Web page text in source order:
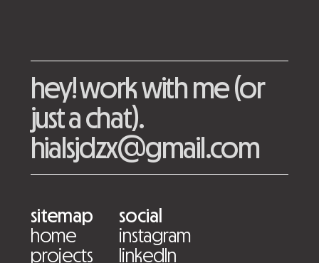
hey! work with me (or
just a chat).
hialsjdzx@gmail.com
sitemap
home
projects
social
instagram
linkedIn